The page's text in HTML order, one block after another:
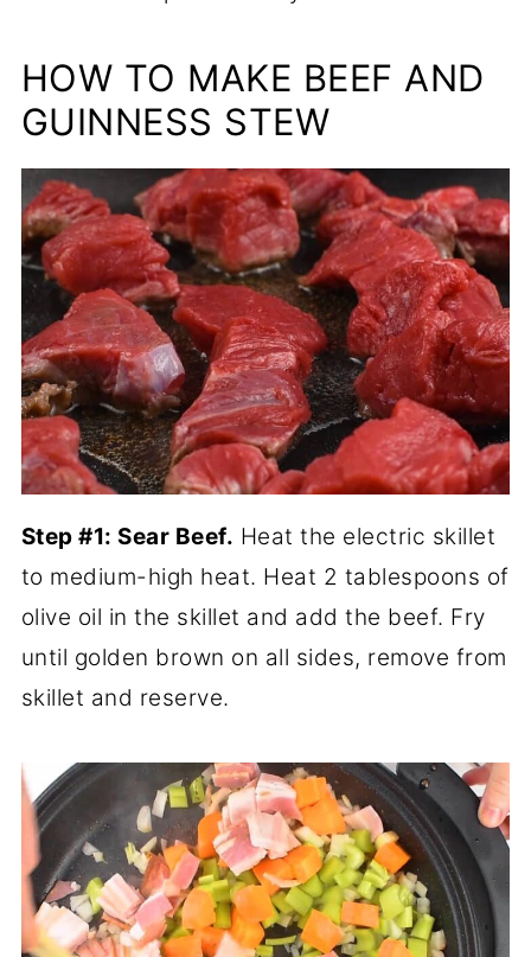
HOW TO MAKE BEEF AND
GUINNESS STEW
Step #1: Sear Beef. Heat the electric skillet
to medium-high heat. Heat 2 tablespoons of
olive oil in the skillet and add the beef. Fry
until golden brown on all sides, remove from
skillet and reserve.